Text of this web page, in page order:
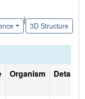
|
3D Structure
Organism Details